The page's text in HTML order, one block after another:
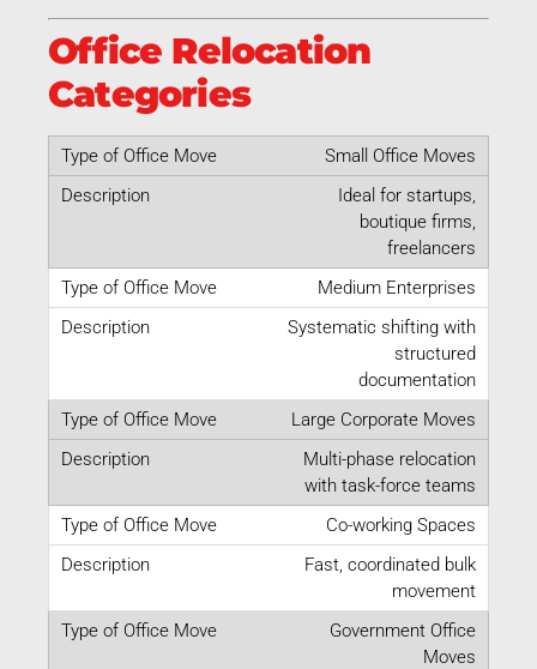
Office Relocation
Categories
Small Office Moves
Ideal for startups,
boutique firms,
freelancers
Medium Enterprises
Systematic shifting with
structured
documentation
Large Corporate Moves
Multi-phase relocation
with task-force teams
Co-working Spaces
Fast, coordinated bulk
movement
Government Office
Moves